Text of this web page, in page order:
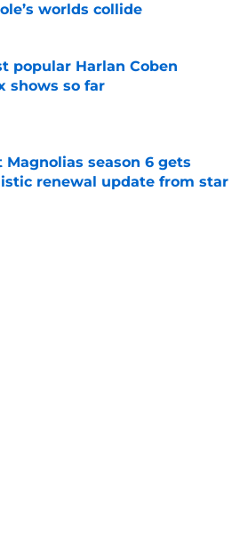
worlds collide
by on Invalid Date
popular Harlan Coben
shows so far
Magnolias season 6 gets
renewal update from star